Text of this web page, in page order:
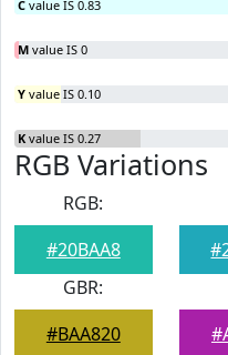
C value IS 0.83
M value IS 0
Y value IS 0.10
K value IS 0.27
RGB Variations
RGB:
#20BAA8
GBR:
#BAA820